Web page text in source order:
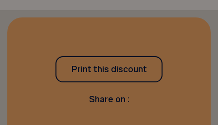
Print this discount
Share on :